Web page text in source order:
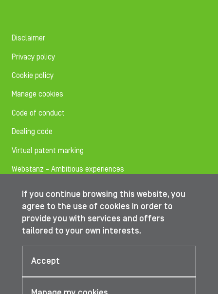
Disclaimer
Privacy policy
Cookie policy
Manage cookies
Code of conduct
Dealing code
Virtual patent marking
Webstanz - Ambitious experiences
Follow us on
© IBA Worldwide 2026
If you continue browsing this website, you
agree to the use of cookies in order to
provide you with services and offers
tailored to your own interests.
Accept